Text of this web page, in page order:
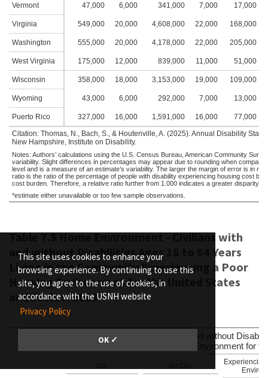
This site uses cookies to enhance your
browsing experience. By continuing to use this
site, you agree to the use of cookies, in
accordance with the USNH website
Privacy Policy
OK ✓
Vermont 47,000 6,000 341,000 7,000 17,000
Virginia 549,000 20,000 4,608,000 22,000 168,000
Washington 555,000 20,000 4,178,000 22,000 205,000
West Virginia 175,000 12,000 839,000 11,000 51,000
Wisconsin 358,000 18,000 3,153,000 19,000 109,000
Wyoming 43,000 6,000 292,000 7,000 13,000
Puerto Rico 327,000 16,000 1,591,000 16,000 77,000
Notes: Authors’ calculations using the U.S. Census Bureau, American Community
variability. Slight differences in percentages may appear due to rounding when
level and is a measure of an estimate’s variability. The larger the margin of error is in
ratio is the ratio of the percentage of people with disability experiencing housing cost
cost burden. Therefore, a relative ratio further from 1.000 indicates a greater disparity
*estimate either unavailable or too few sample observations.
Citation: Thomas, N., Bach, S., & Houtenville, A. (2025). Annual Disability
New Hampshire, Institute on Disability.
Table 7.5 Home Environment - Civilians with
and without Disabilities Ages 18 to 64 Years
Living in the Community Experiencing a Poor
Housing Environment for the United States
and States: 2023
Table 7.5 Home Environment - Civilians with and without
Experiencing a Poor Housing Environment for